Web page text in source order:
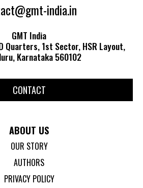
india.in
GMT India
Quarters, 1st Sector, HSR Layout,
Karnataka 560102
CONTACT
ABOUT US
OUR STORY
AUTHORS
PRIVACY POLICY